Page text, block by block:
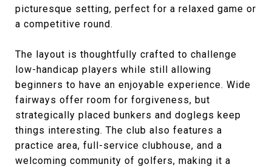
picturesque setting, perfect for a relaxed game or
a competitive round.
The layout is thoughtfully crafted to challenge
low-handicap players while still allowing
beginners to have an enjoyable experience. Wide
fairways offer room for forgiveness, but
strategically placed bunkers and doglegs keep
things interesting. The club also features a
practice area, full-service clubhouse, and a
welcoming community of golfers, making it a